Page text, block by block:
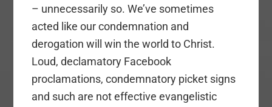
– unnecessarily so. We’ve sometimes
acted like our condemnation and
derogation will win the world to Christ.
Loud, declamatory Facebook
proclamations, condemnatory picket signs
and such are not effective evangelistic